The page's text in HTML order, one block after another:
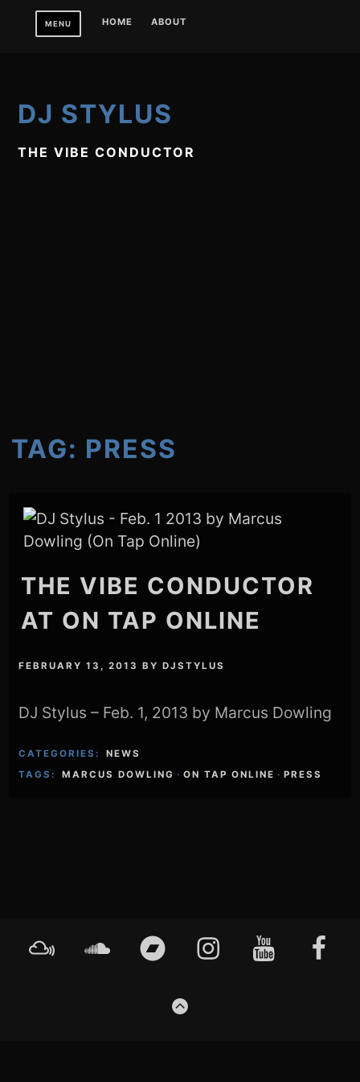
MENU HOME ABOUT
DJ STYLUS
THE VIBE CONDUCTOR
TAG: PRESS
THE VIBE CONDUCTOR
AT ON TAP ONLINE
FEBRUARY 13, 2013 BYDJSTYLUS
DJ Stylus – Feb. 1, 2013 by Marcus Dowling
CATEGORIES:
NEWS
TAGS:
MARCUS DOWLING · ON TAP ONLINE · PRESS
Content
Mixcloud SoundcloudBandcampInstagramYouTube
GO